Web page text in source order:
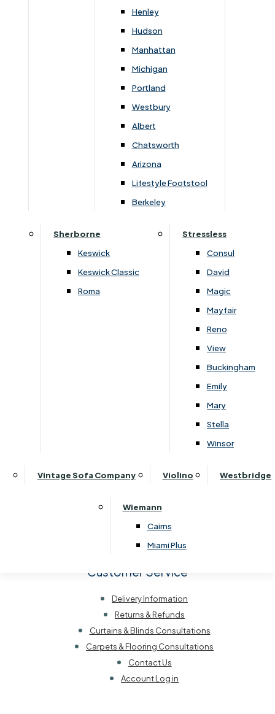
Henley
Hudson
Manhattan
Michigan
Portland
Westbury
Albert
Chatsworth
Arizona
Lifestyle Footstool
Berkeley
Sherborne
Keswick
Keswick Classic
Roma
Stressless
Consul
David
Magic
Mayfair
Reno
View
Buckingham
Emily
Mary
Stella
Winsor
Vintage Sofa Company Violino Westbridge
Wiemann
Cairns
Miami Plus
Platform Top Two Drawer Set
Platform Top End
Subscribe to our newsletter
SIGN UP
Price Promise & Why Buy From Lukehurst
Blog
News
Customer Service
Delivery Information
Returns & Refunds
Curtains & Blinds Consultations
Carpets & Flooring Consultations
Contact Us
Account Log in